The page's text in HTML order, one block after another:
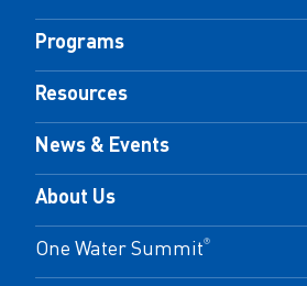
Programs
Resources
News & Events
About Us
One Water Summit®